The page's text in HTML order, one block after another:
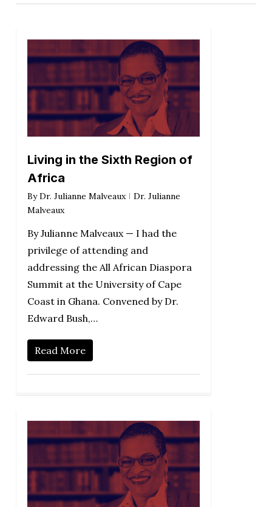
Living in the Sixth Region of
Africa
By Dr. Julianne Malveaux
Dr. Julianne
Malveaux
By Julianne Malveaux — I had the
privilege of attending and
addressing the All African Diaspora
Summit at the University of Cape
Coast in Ghana. Convened by Dr.
Edward Bush,…
Read More